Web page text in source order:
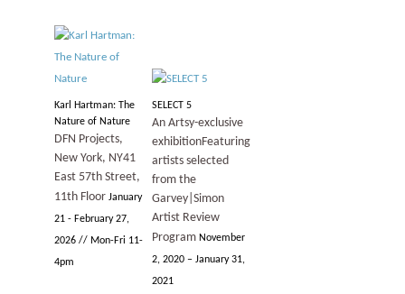
Karl Hartman: The
Nature of Nature
DFN Projects,
New York, NY41
East 57th Street,
11th Floor January
21 - February 27,
2026 // Mon-Fri 11-
4pm
SELECT 5
An Artsy-exclusive
exhibitionFeaturing
artists selected
from the
Garvey|Simon
Artist Review
Program November
2, 2020 – January 31,
2021